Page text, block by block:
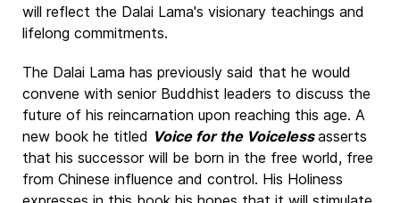
will reflect the Dalai Lama's visionary teachings and
lifelong commitments.
The Dalai Lama has previously said that he would
convene with senior Buddhist leaders to discuss the
future of his reincarnation upon reaching this age. A
new book he titled Voice for the Voiceless asserts
that his successor will be born in the free world, free
from Chinese influence and control. His Holiness